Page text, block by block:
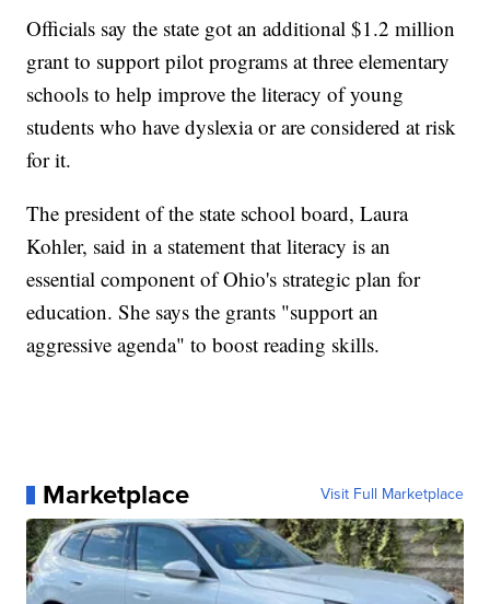
Officials say the state got an additional $1.2 million
grant to support pilot programs at three elementary
schools to help improve the literacy of young
students who have dyslexia or are considered at risk
for it.
The president of the state school board, Laura
Kohler, said in a statement that literacy is an
essential component of Ohio's strategic plan for
education. She says the grants "support an
aggressive agenda" to boost reading skills.
Marketplace Visit Full Marketplace